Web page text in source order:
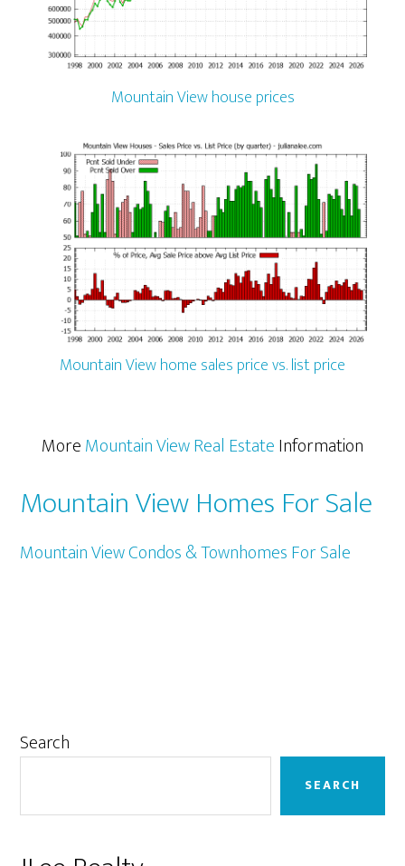
Mountain View house prices
Mountain View home sales price vs. list price
MoreMountain View Real EstateInformation
Mountain View Homes For Sale
Mountain View Condos & Townhomes For Sale
Primary
Search
SEARCH